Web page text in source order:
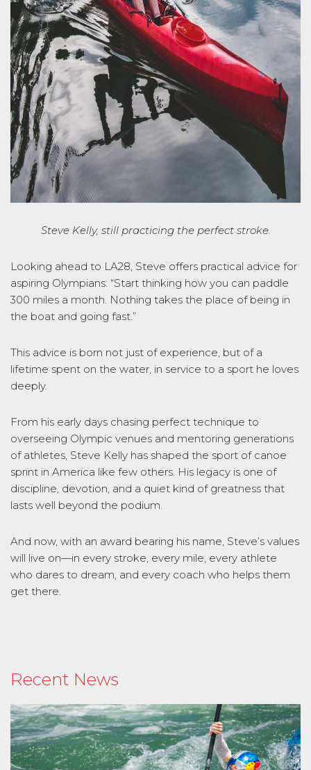
Steve Kelly, still practicing the perfect stroke.
Looking ahead to LA28, Steve offers practical advice for
aspiring Olympians: “Start thinking how you can paddle
300 miles a month. Nothing takes the place of being in
the boat and going fast.”
This advice is born not just of experience, but of a
lifetime spent on the water, in service to a sport he loves
deeply.
From his early days chasing perfect technique to
overseeing Olympic venues and mentoring generations
of athletes, Steve Kelly has shaped the sport of canoe
sprint in America like few others. His legacy is one of
discipline, devotion, and a quiet kind of greatness that
lasts well beyond the podium.
And now, with an award bearing his name, Steve’s values
will live on—in every stroke, every mile, every athlete
who dares to dream, and every coach who helps them
get there.
Recent News